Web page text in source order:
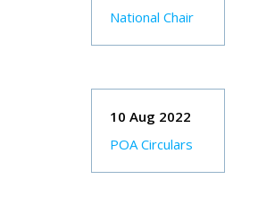
National Chair
10 Aug 2022
POA Circulars